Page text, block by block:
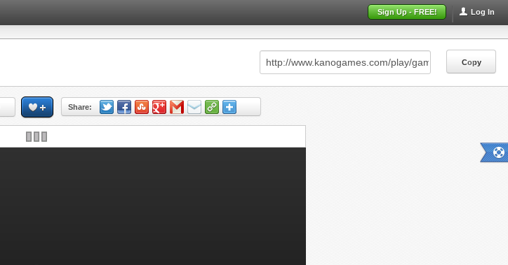
Log In
Sign Up - FREE!
Copy
Share:
Copy